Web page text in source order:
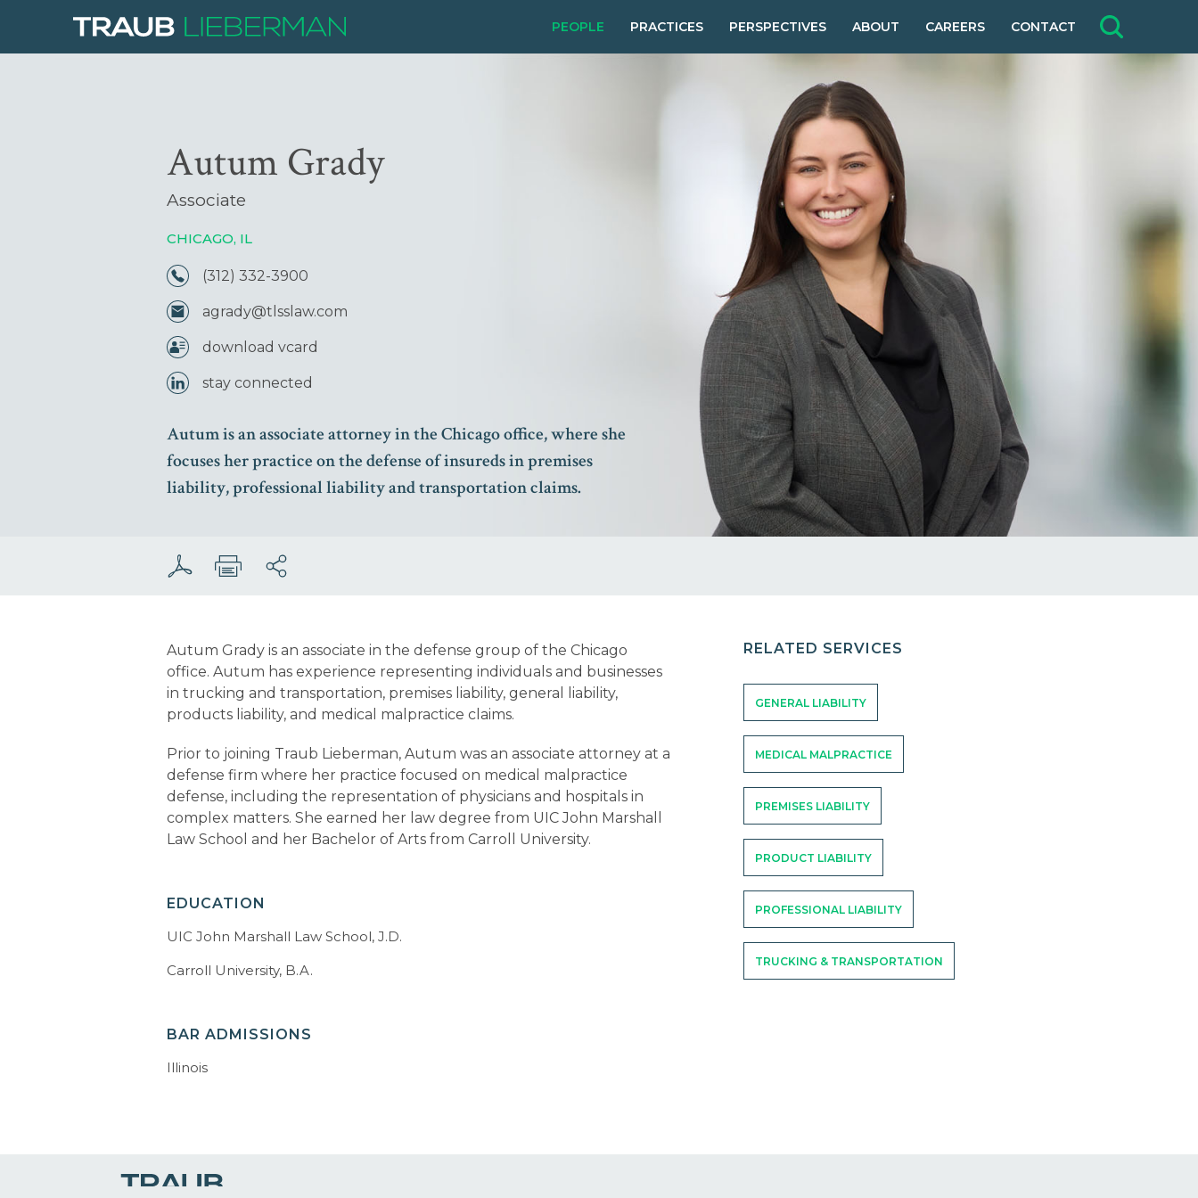
PEOPLE PRACTICES PERSPECTIVES ABOUT CAREERS CONTACT
Autum Grady
Associate
CHICAGO, IL
(312) 332-3900
agrady@tlsslaw.com
download vcard
stay connected
Autum is an associate attorney in the Chicago office, where she
focuses her practice on the defense of insureds in premises
liability, professional liability and transportation claims.
Autum Grady is an associate in the defense group of the Chicago
office. Autum has experience representing individuals and businesses
in trucking and transportation, premises liability, general liability,
products liability, and medical malpractice claims.
Prior to joining Traub Lieberman, Autum was an associate attorney at a
defense firm where her practice focused on medical malpractice
defense, including the representation of physicians and hospitals in
complex matters. She earned her law degree from UIC John Marshall
Law School and her Bachelor of Arts from Carroll University.
EDUCATION
UIC John Marshall Law School, J.D.
Carroll University, B.A.
BAR ADMISSIONS
Illinois
RELATED SERVICES
GENERAL LIABILITY
MEDICAL MALPRACTICE
PREMISES LIABILITY
PRODUCT LIABILITY
PROFESSIONAL LIABILITY
TRUCKING & TRANSPORTATION